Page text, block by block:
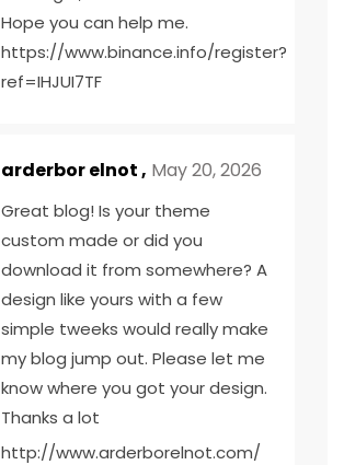
Hope you can help me.
https://www.binance.info/register?
ref=IHJUI7TF
arderbor elnot , May 20, 2026
Great blog! Is your theme
custom made or did you
download it from somewhere? A
design like yours with a few
simple tweeks would really make
my blog jump out. Please let me
know where you got your design.
Thanks a lot
http://www.arderborelnot.com/